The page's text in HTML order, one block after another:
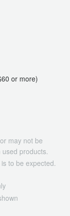
or more)
may not be
products.
to be expected.